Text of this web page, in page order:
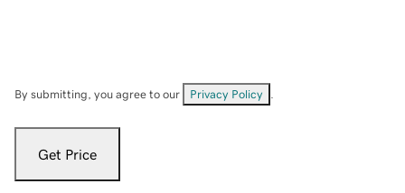
By submitting, you agree to our Privacy Policy
Get Price